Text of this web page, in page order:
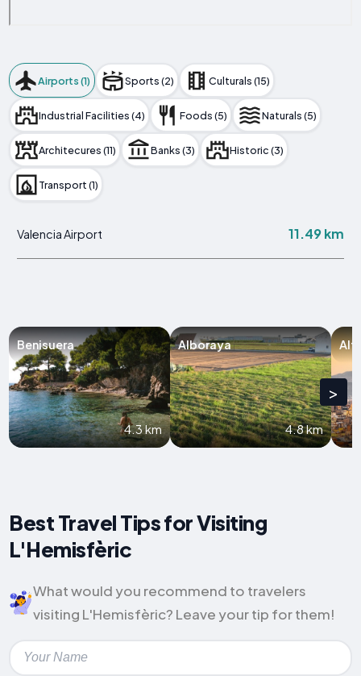
Airports (1) Sports (2) Culturals (15)
Industrial Facilities (4) Foods (5) Naturals (5)
Architecures (11) Banks (3) Historic (3)
Transport (1)
Valencia Airport 11.49 km
Benisuera
4.3 km
Alboraya
4.8 km
>
Best Travel Tips for Visiting
L'Hemisfèric
What would you recommend to travelers
visiting L'Hemisfèric? Leave your tip for them!